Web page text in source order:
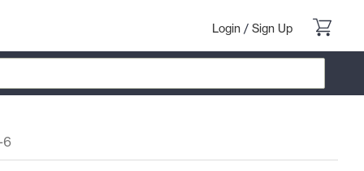
Login / Sign Up
6